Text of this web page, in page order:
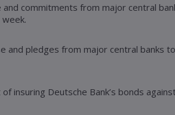
commitments from major central
and pledges from major central banks
insuring Deutsche Bank’s bonds